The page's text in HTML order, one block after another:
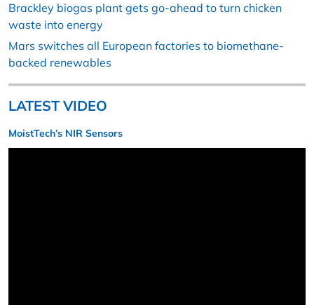
Brackley biogas plant gets go-ahead to turn chicken
waste into energy
Mars switches all European factories to biomethane-
backed renewables
LATEST VIDEO
MoistTech’s NIR Sensors